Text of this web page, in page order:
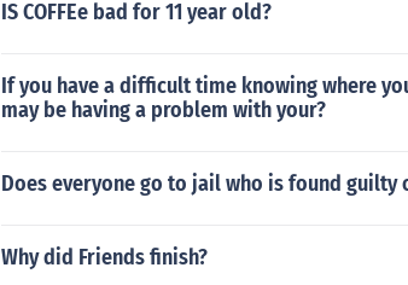
IS COFFEe bad for 11 year old?
If you have a difficult time knowing where
may be having a problem with your?
Does everyone go to jail who is found guilty
Why did Friends finish?